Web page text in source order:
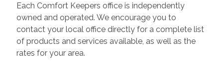
Each Comfort Keepers office is independently
owned and operated. We encourage you to
contact your local office directly for a complete list
of products and services available, as well as the
rates for your area.